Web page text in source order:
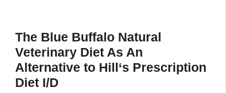
The Blue Buffalo Natural
Veterinary Diet As An
Alternative to Hill‘s Prescription
Diet I/D